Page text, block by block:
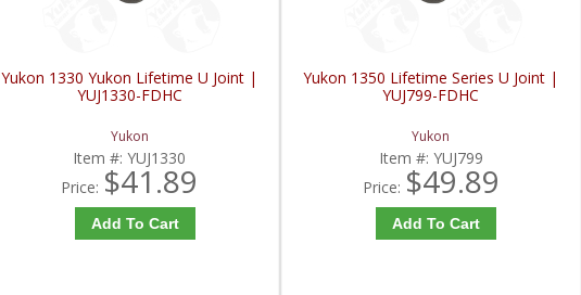
Yukon 1330 Yukon Lifetime U Joint |
YUJ1330-FDHC
Yukon
Item #:YUJ1330
Price: $41.89
Add To Cart
Yukon 1350 Lifetime Series U Joint |
YUJ799-FDHC
Yukon
Item #: YUJ799
Price: $49.89
Add To Cart